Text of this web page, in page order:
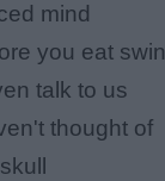
mind
you eat
talk to us
thought of